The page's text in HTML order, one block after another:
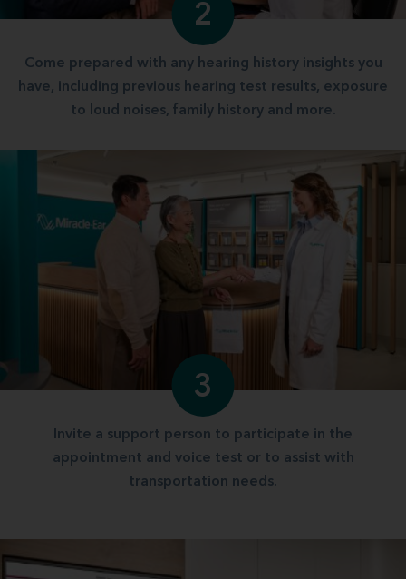
2
Come prepared with any hearing history insights you
have, including previous hearing test results, exposure
to loud noises, family history and more.
3
Invite a support person to participate in the
appointment and voice test or to assist with
transportation needs.